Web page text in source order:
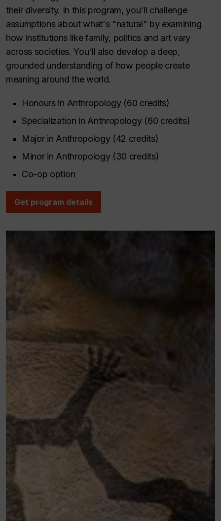
their diversity. In this program, you'll challenge
assumptions about what's "natural" by examining
how institutions like family, politics and art vary
across societies. You'll also develop a deep,
grounded understanding of how people create
meaning around the world.
Honours in Anthropology (60 credits)
Specialization in Anthropology (60 credits)
Major in Anthropology (42 credits)
Minor in Anthropology (30 credits)
Co-op option
Get program details